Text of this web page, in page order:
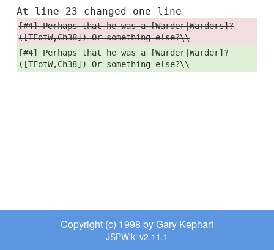
At line 23 changed one line
[#4] Perhaps that he was a [Warder|Warders]?
([TEotW,Ch38]) Or something else?\\
[#4] Perhaps that he was a [Warder|Warder]?
([TEotW,Ch38]) Or something else?\\
Copyright (c) 1998 by Gary Kephart
JSPWiki v2.11.1